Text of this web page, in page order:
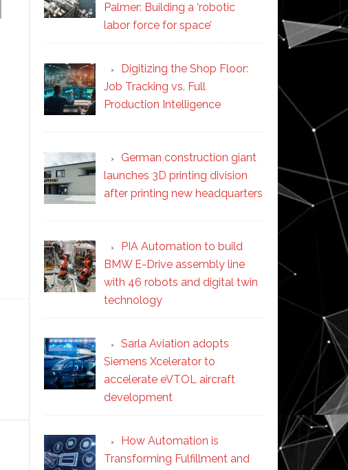
Palmer: Building a ‘robotic
labor force for space’
Digitizing the Shop Floor:
Job Tracking vs. Full
Production Intelligence
German construction giant
launches 3D printing division
after printing new headquarters
PIA Automation to build
BMW E-Drive assembly line
with 46 robots and digital twin
technology
Sarla Aviation adopts
Siemens Xcelerator to
accelerate eVTOL aircraft
development
How Automation is
Transforming Fulfillment and